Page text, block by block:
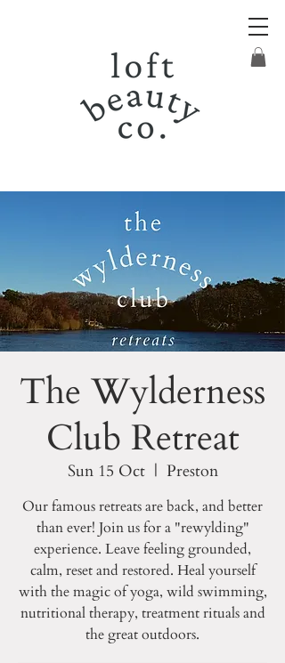
The Wylderness
Club Retreat
Sun 15 Oct
  |
Preston
Our famous retreats are back, and better
than ever! Join us for a "rewylding"
experience. Leave feeling grounded,
calm, reset and restored. Heal yourself
with the magic of yoga, wild swimming,
nutritional therapy, treatment rituals and
the great outdoors.